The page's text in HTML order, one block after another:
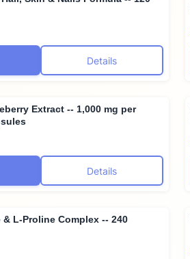
Details
Extract -- 1,000 mg per
Details
L-Proline Complex -- 240